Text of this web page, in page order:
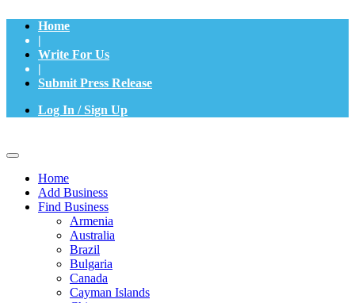
Home
|
Write For Us
|
Submit Press Release
Log In / Sign Up
Home
Add Business
Find Business
Armenia
Australia
Brazil
Bulgaria
Canada
Cayman Islands